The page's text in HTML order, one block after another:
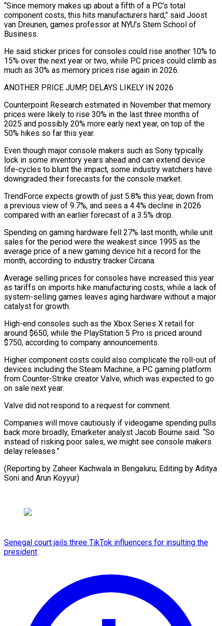
“Since memory makes up about a fifth of a PC’s total
component costs, this hits manufacturers hard,” said Joost
van Dreunen, games professor at NYU’s Stern School of
Business.
He ‍said sticker prices for consoles could rise another 10% to
15% ​over the next year or two, while PC prices could climb as
much as 30% ​as memory prices rise again in 2026.
ANOTHER PRICE JUMP, DELAYS LIKELY IN 2026
Counterpoint Research estimated in November that memory
prices ‍were likely to rise 30% in the last three months of
2025 and possibly 20% more early next year, on top of the
50% hikes so far this year.
Even though major console makers such as Sony typically
lock in some inventory years ahead and can extend device
life-cycles to blunt the impact, some industry watchers have
downgraded their forecasts for the console market.
TrendForce expects growth of just 5.8% this year, down from
a previous view of 9.7%, and ‍sees a 4.4% decline in 2026
compared with an earlier forecast of a 3.5% drop.
Spending on gaming hardware fell 27% last month, while unit
sales for the period were the weakest since 1995 as the
average price of a new gaming ‍device hit a record for the
month, ‍according to industry tracker Circana.
Average selling prices for consoles have increased this year
as ​tariffs on imports hike manufacturing costs, while a lack of
system-selling games leaves ​aging hardware without ⁠a major
catalyst for growth.
High-end consoles such as the Xbox Series X retail ‌for
around $650, while the PlayStation 5 Pro is priced around
$750, according to company announcements.
Higher component costs could also complicate the roll-out of
devices including the Steam Machine, a PC gaming platform
from Counter-Strike creator Valve, which was expected to go
on sale next year.
Valve did not respond to a request for comment.
Companies will move cautiously if videogame spending pulls
back more broadly, Emarketer analyst Jacob Bourne said. “So
instead of risking poor sales, we might see console makers
delay releases.”
(Reporting by Zaheer Kachwala in Bengaluru; Editing by ⁠Aditya
Soni and Arun Koyyur)
Senegal court jails three TikTok influencers for insulting the
president